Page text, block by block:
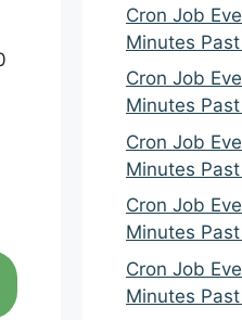
Cron Job
Minutes
Cron Job
Minutes
Cron Job
Minutes
Cron Job
Minutes
Cron Job
Minutes